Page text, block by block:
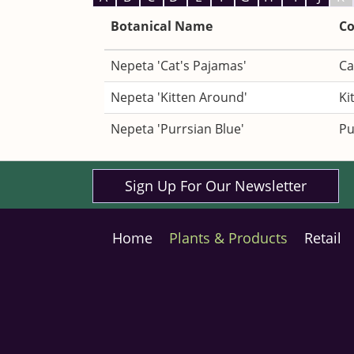
Botanical Name
Nepeta 'Cat's Pajamas'
Nepeta 'Kitten Around'
Nepeta 'Purrsian Blue'
Sign Up For Our Newsletter
Home Plants & Products Retail